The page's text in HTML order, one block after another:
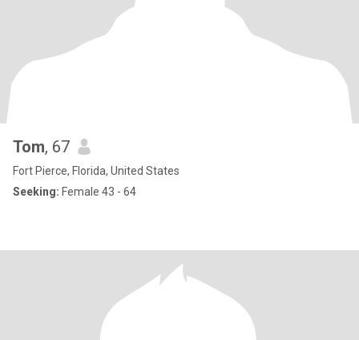
Tom, 67
Fort Pierce, Florida, United States
Seeking: Female 43 - 64